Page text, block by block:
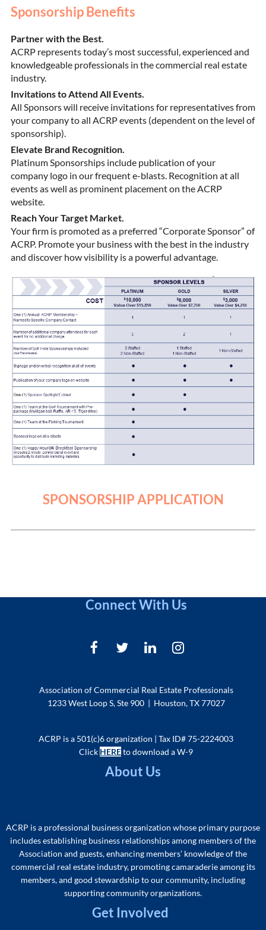
Sponsorship Benefits
Partner with the Best.
ACRP represents today’s most successful, experienced and
knowledgeable professionals in the commercial real estate
industry.
Invitations to Attend All Events.
All Sponsors will receive invitations for representatives from
your company to all ACRP events (dependent on the level of
sponsorship).
Elevate Brand Recognition.
Platinum Sponsorships include publication of your
company logo in our frequent e-blasts. Recognition at all
events as well as prominent placement on the ACRP
website.
Reach Your Target Market.
Your firm is promoted as a preferred “Corporate Sponsor” of
ACRP. Promote your business with the best in the industry
and discover how visibility is a powerful advantage.
SPONSORSHIP APPLICATION
Connect With Us
Association of Commercial Real Estate Professionals
1233 West Loop S, Ste 900 | Houston, TX 77027
ACRP is a 501(c)6 organization | Tax ID# 75-2224003
Click HEREto download a W-9
About Us
ACRP is a professional business organization whose primary purpose
includesestablishing business relationships among members of the
Association and guests, enhancing members’ knowledge of the
commercial real estate industry, promoting camaraderie among its
members, and good stewardship to our community, including
supporting community organizations.
Get Involved